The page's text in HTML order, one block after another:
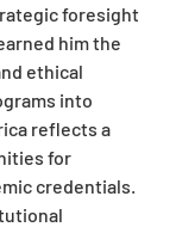
foresight
him the
ethical
into
reflects a
for
credentials.